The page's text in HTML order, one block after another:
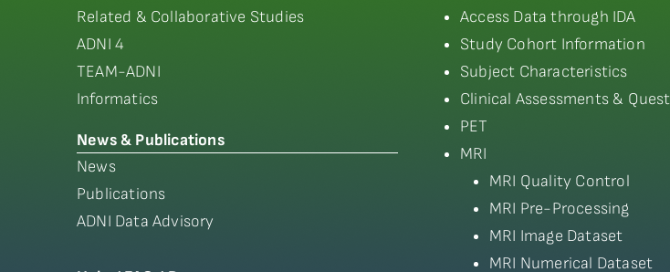
Related & Collaborative Studies
ADNI 4
TEAM-ADNI
Informatics
News & Publications
News
Publications
ADNI Data Advisory
Access Data through IDA
Study Cohort Information
Subject Characteristics
Clinical Assessments &
PET
MRI
MRI Quality Control
MRI Pre-Processing
MRI Image Dataset
MRI Numerical Dataset